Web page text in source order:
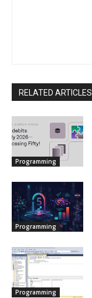
RELATED ARTICLES
Programming
Programming
Programming